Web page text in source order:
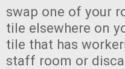
swap one of your
tile elsewhere on
tile that has
staff room or